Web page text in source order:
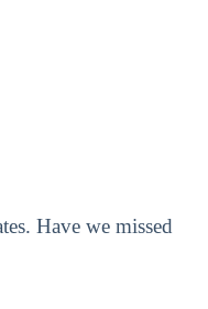
Have we missed